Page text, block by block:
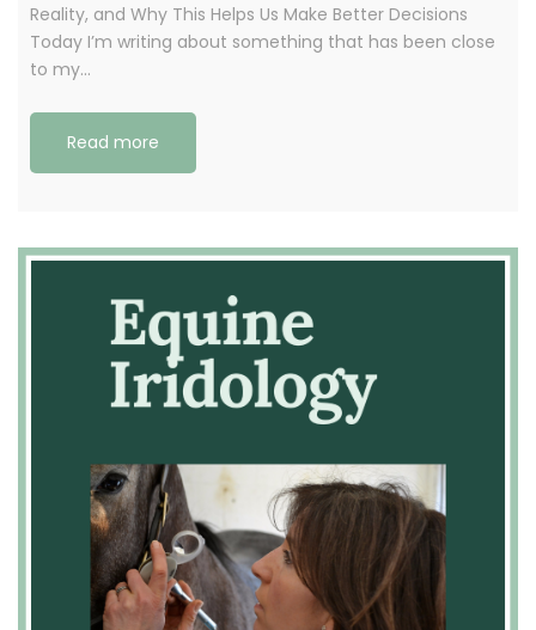
Reality, and Why This Helps Us Make Better Decisions
Today I’m writing about something that has been close
to my…
Read more